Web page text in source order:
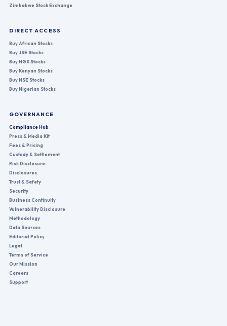
Zimbabwe Stock Exchange
DIRECT ACCESS
Buy African Stocks
Buy JSE Stocks
Buy NGX Stocks
Buy Kenyan Stocks
Buy NSE Stocks
Buy Nigerian Stocks
GOVERNANCE
Compliance Hub
Press & Media Kit
Fees & Pricing
Custody & Settlement
Risk Disclosure
Disclosures
Trust & Safety
Security
Business Continuity
Vulnerability Disclosure
Methodology
Data Sources
Editorial Policy
Legal
Terms of Service
Our Mission
Careers
Support